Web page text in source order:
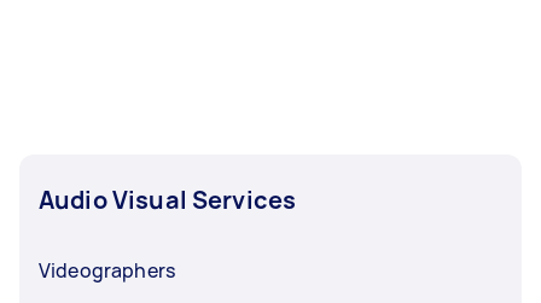
Audio Visual Services
Videographers